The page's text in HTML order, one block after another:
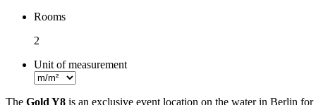
Rooms
2
Unit of measurement
The Gold Y8 is an exclusive event location on the water in Berlin